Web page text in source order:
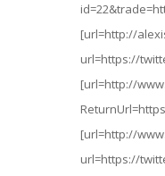
[url=http://
url=https://
[url=http://
[url=http://
url=https://